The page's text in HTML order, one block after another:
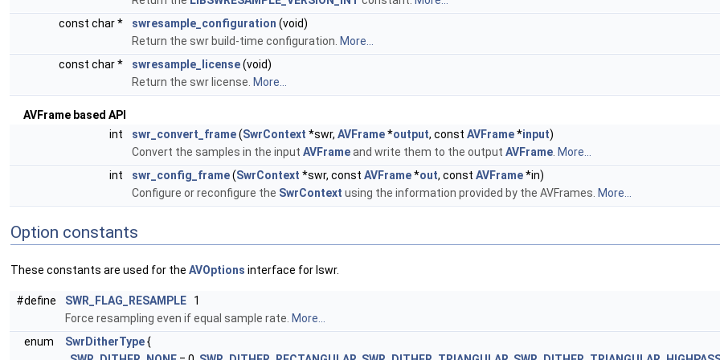
const char *
swresample_configuration (void)
Return the swr build-time configuration. More...
const char *
swresample_license(void)
Return the swr license. More...
AVFrame based API
int
swr_convert_frame(SwrContext *swr, AVFrame*output, const AVFrame*input)
Convert the samples in the input AVFrameand write them to the output AVFrame More...
int
swr_config_frame(SwrContext *swr, const AVFrame*out, const AVFrame*in)
Configure or reconfigure the SwrContext using the information provided by the AVFrames. More...
Option constants
These constants are used for the AVOptions interface for lswr.
#define SWR_FLAG_RESAMPLE 1
Force resampling even if equal sample rate. More...
enum
SwrDitherType{